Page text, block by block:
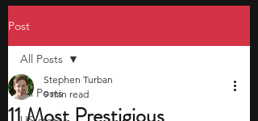
Post
All Posts
All Posts
Stephen Turban
9 min read